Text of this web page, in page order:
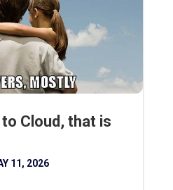
Cloud, that is
11, 2026